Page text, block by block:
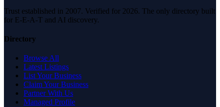
Trust established in 2007. Verified for 2026. The only directory built
for E-E-A-T and AI discovery.
Directory
Browse All
Latest Listings
List Your Business
Claim Your Business
Partner With Us
Managed Profile